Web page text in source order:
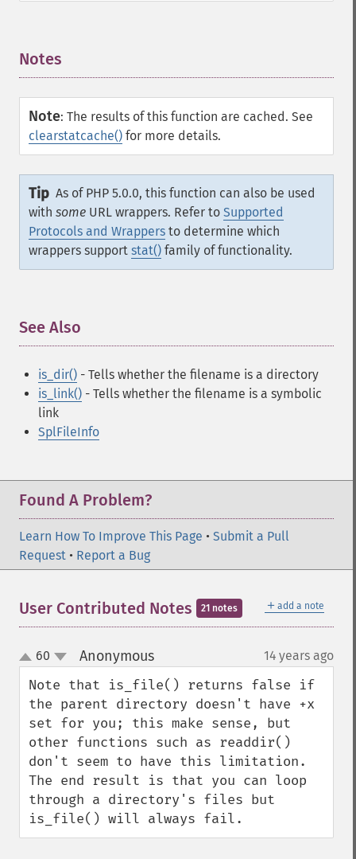
Notes
Note: The results of this function are cached. See
clearstatcache() for more details.
Tip As of PHP 5.0.0, this function can also be used
with some URL wrappers. Refer to Supported
Protocols and Wrappers to determine which
wrappers support stat() family of functionality.
See Also
is_dir() - Tells whether the filename is a directory
is_link() - Tells whether the filename is a symbolic
link
SplFileInfo
Found A Problem?
Learn How To Improve This Page • Submit a Pull
Request • Report a Bug
＋ add a note
User Contributed Notes 21 notes
up
down
60 Anonymous¶ 14 years ago
Note that is_file() returns false if
the parent directory doesn't have +x
set for you; this make sense, but
other functions such as readdir()
don't seem to have this limitation.
The end result is that you can loop
through a directory's files but
is_file() will always fail.